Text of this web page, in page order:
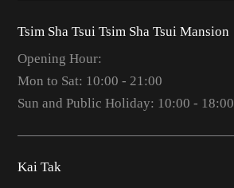
Tsim Sha Tsui Tsim Sha Tsui Mansion
Opening Hour:
Mon to Sat: 10:00 - 21:00
Sun and Public Holiday: 10:00 - 18:00
Kai Tak